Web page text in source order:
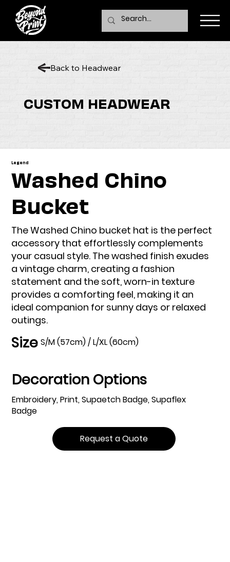
CUSTOM HEADWEAR
Back to Headwear
Legend
Washed Chino
Bucket
The Washed Chino bucket hat is the perfect
accessory that effortlessly complements
your casual style. The washed finish exudes
a vintage charm, creating a fashion
statement and the soft, worn-in texture
provides a comforting feel, making it an
ideal companion for sunny days or relaxed
outings.
Size S/M (57cm) / L/XL (60cm)
Decoration Options
Embroidery, Print, Supaetch Badge, Supaflex
Badge
Request a Quote